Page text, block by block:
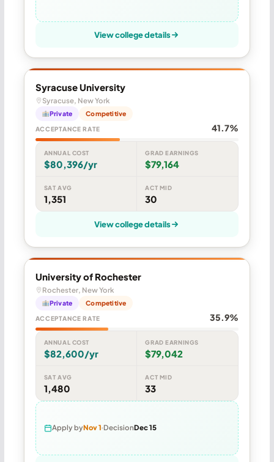
View college details
Syracuse University
Syracuse, New York
Private Competitive
ACCEPTANCE RATE 41.7%
ANNUAL COST
$80,396/yr
GRAD EARNINGS
$79,164
SAT AVG
1,351
ACT MID
30
View college details
University of Rochester
Rochester, New York
Private Competitive
ACCEPTANCE RATE 35.9%
ANNUAL COST
$82,600/yr
GRAD EARNINGS
$79,042
SAT AVG
1,480
ACT MID
33
Apply byNov 1 DecisionDec 15